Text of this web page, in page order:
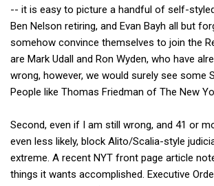
-- it is easy to picture a handful of self-
Ben Nelson retiring, and Evan Bayh all but
somehow convince themselves to join the
are Mark Udall and Ron Wyden, who have
wrong, however, we would surely see
People like Thomas Friedman of The New
Second, even if I am still wrong, and 41 or
even less likely, block Alito/Scalia-style
extreme. A recent NYT front page article
things it wants accomplished. Executive